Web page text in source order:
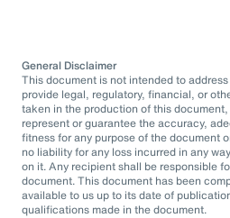
General Disclaimer
This document is not intended to
provide legal, regulatory, financial, or
taken in the production of this
represent or guarantee the accuracy,
fitness for any purpose of the document
no liability for any loss incurred in any
on it. Any recipient shall be responsible
document. This document has been
available to us up to its date of
qualifications made in the document.